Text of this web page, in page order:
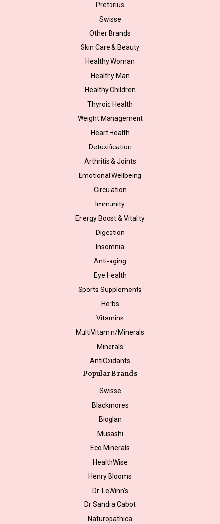
Pretorius
Swisse
Other Brands
Skin Care & Beauty
Healthy Woman
Healthy Man
Healthy Children
Thyroid Health
Weight Management
Heart Health
Detoxification
Arthritis & Joints
Emotional Wellbeing
Circulation
Immunity
Energy Boost & Vitality
Digestion
Insomnia
Anti-aging
Eye Health
Sports Supplements
Herbs
Vitamins
MultiVitamin/Minerals
Minerals
AntiOxidants
Popular Brands
Swisse
Blackmores
Bioglan
Musashi
Eco Minerals
HealthWise
Henry Blooms
Dr. LeWinn's
Dr Sandra Cabot
Naturopathica